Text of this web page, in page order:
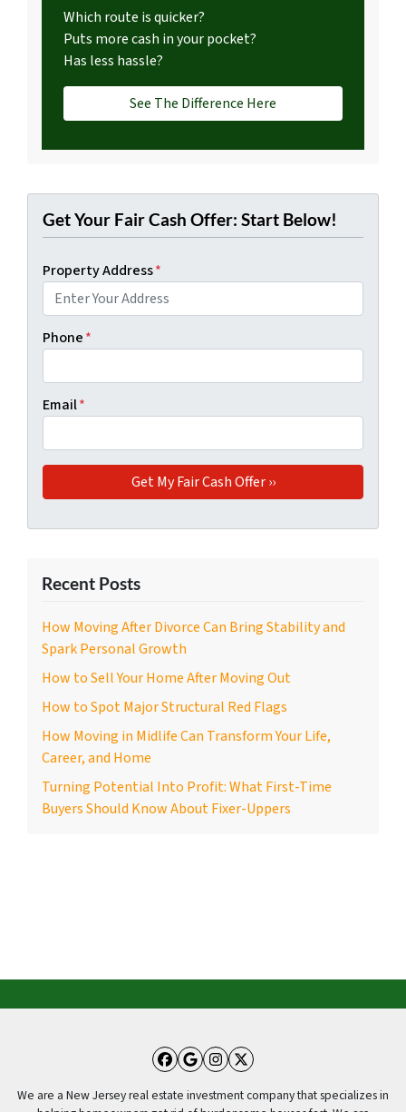
Which route is quicker?
Puts more cash in your pocket?
Has less hassle?
See The Difference Here
Get Your Fair Cash Offer: Start Below!
Property Address*
Phone*
Email*
Recent Posts
How Moving After Divorce Can Bring Stability and
Spark Personal Growth
How to Sell Your Home After Moving Out
How to Spot Major Structural Red Flags
How Moving in Midlife Can Transform Your Life,
Career, and Home
Turning Potential Into Profit: What First-Time
Buyers Should Know About Fixer-Uppers
Facebook
Google Business
Instagram
Twitter
We are a New Jersey real estate investment company that specializes in